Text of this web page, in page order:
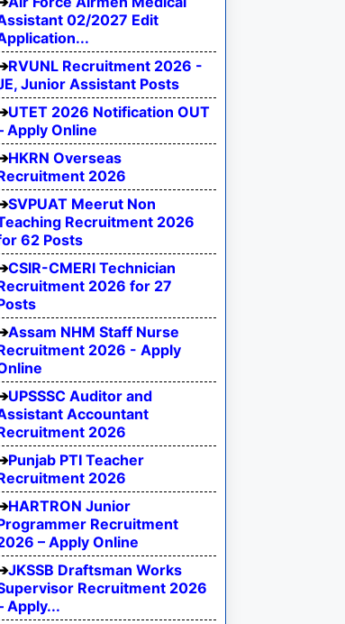
02/2027 Edit
RVUNL Recruitment 2026 -
Junior Assistant Posts
UTET 2026 Notification OUT
Apply Online
HKRN Overseas
2026
SVPUAT Meerut Non
Recruitment 2026
62 Posts
CSIR-CMERI Technician
2026 for 27
Assam NHM Staff Nurse
2026 - Apply
UPSSSC Auditor and
Accountant
2026
Punjab PTI Teacher
2026
HARTRON Junior
Recruitment
– Apply Online
JKSSB Draftsman Works
Recruitment 2026
Apply...